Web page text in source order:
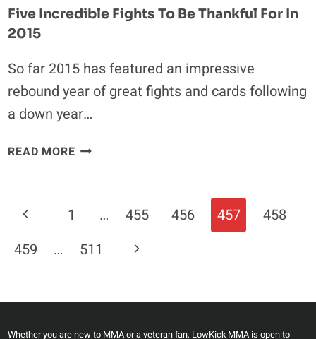
Five Incredible Fights To Be Thankful For In
2015
So far 2015 has featured an impressive
rebound year of great fights and cards following
a down year…
READ MOREFIVE
FOR
Page
Navigation
Previous
Page
1 … 455 456 457
458
459
… 511
Next
Whether you are new to MMA or a veteran fan, LowKick MMA is open to